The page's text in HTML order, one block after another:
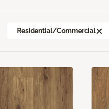
Residential/Commercial